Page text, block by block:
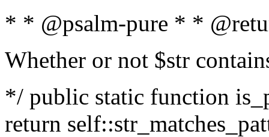
* * @psalm-pure * *
Whether or not $str
*/ public static function
return